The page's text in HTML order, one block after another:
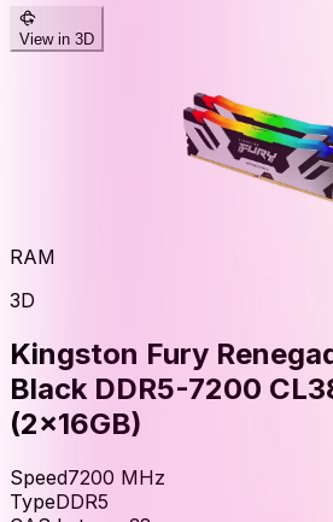
View in 3D
RAM
3D
Kingston Fury
Black DDR5-7200
(2x16GB)
Speed7200 MHz
TypeDDR5